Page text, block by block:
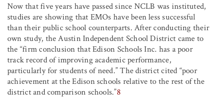
Now that five years have passed since NCLB was instituted,
studies are showing that EMOs have been less successful
than their public school counterparts. After conducting their
own study, the Austin Independent School District came to
the “firm conclusion that Edison Schools Inc. has a poor
track record of improving academic performance,
particularly for students of need.” The district cited “poor
achievement at the Edison schools relative to the rest of the
district and comparison schools.”8